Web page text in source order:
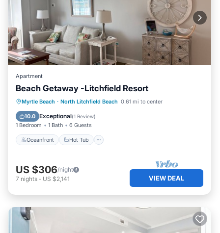
Apartment
Beach Getaway -Litchfield Resort
Myrtle Beach · North Litchfield Beach 0.61 mi to center
10.0 Exceptional(1 Review)
1 Bedroom 1 Bath 6 Guests
Oceanfront Hot Tub
Oceanfront Hot Tub
Parking
Pool
US $306/night
7 nights - US $2,141 VIEW DEAL